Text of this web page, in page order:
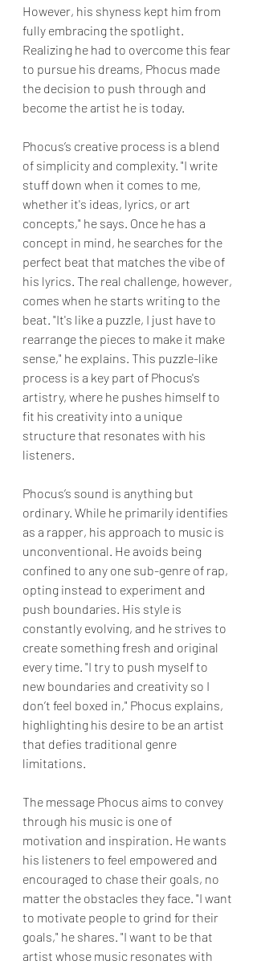
However, his shyness kept him from
fully embracing the spotlight.
Realizing he had to overcome this fear
to pursue his dreams, Phocus made
the decision to push through and
become the artist he is today.
Phocus’s creative process is a blend
of simplicity and complexity. "I write
stuff down when it comes to me,
whether it's ideas, lyrics, or art
concepts," he says. Once he has a
concept in mind, he searches for the
perfect beat that matches the vibe of
his lyrics. The real challenge, however,
comes when he starts writing to the
beat. "It's like a puzzle, I just have to
rearrange the pieces to make it make
sense," he explains. This puzzle-like
process is a key part of Phocus's
artistry, where he pushes himself to
fit his creativity into a unique
structure that resonates with his
listeners.
Phocus’s sound is anything but
ordinary. While he primarily identifies
as a rapper, his approach to music is
unconventional. He avoids being
confined to any one sub-genre of rap,
opting instead to experiment and
push boundaries. His style is
constantly evolving, and he strives to
create something fresh and original
every time. "I try to push myself to
new boundaries and creativity so I
don’t feel boxed in," Phocus explains,
highlighting his desire to be an artist
that defies traditional genre
limitations.
The message Phocus aims to convey
through his music is one of
motivation and inspiration. He wants
his listeners to feel empowered and
encouraged to chase their goals, no
matter the obstacles they face. "I want
to motivate people to grind for their
goals," he shares. "I want to be that
artist whose music resonates with